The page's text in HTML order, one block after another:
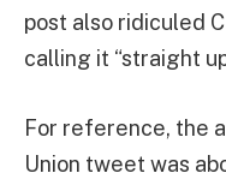
post also ridiculed
calling it “straight
For reference, the
Union tweet was